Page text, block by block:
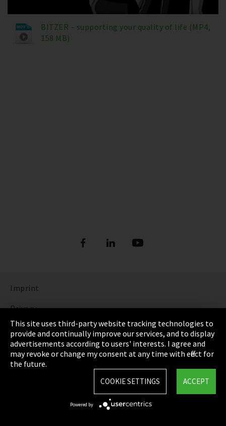
BITZER – supporting your quality of life (MP4,
158 MB)
Imprint
Privacy
Cookie Settings
Terms & Conditions
Sitemap
This site uses third-party website tracking technologies to
provide and continually improve our services, and to display
advertisements according to users' interests. I agree and
may revoke or change my consent at any time with effect for
the future.
ACCEPT
COOKIE SETTINGS
Powered by